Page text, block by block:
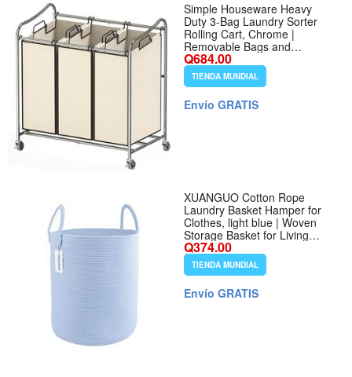
Simple Houseware Heavy
Duty 3-Bag Laundry Sorter
Rolling Cart, Chrome |
Removable Bags and
Lockable Wheels for Laundry
Room Organization - Color
Chrome
Q684.00
TIENDA MUNDIAL
Envío GRATIS
XUANGUO Cotton Rope
Laundry Basket Hamper for
Clothes, light blue | Woven
Storage Basket for Living
Room Bedroom Boho Tall
Rope Baskets for Blanket Toys
Pillow Towels Baby Nursery
Hamper Bin - Color light blue -
Tamaño Regular
Q374.00
TIENDA MUNDIAL
Envío GRATIS